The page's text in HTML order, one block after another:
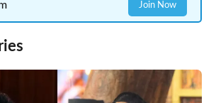
Join Now